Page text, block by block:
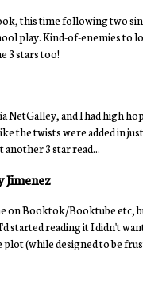
this time following two
play. Kind-of-enemies to
3 stars too!
NetGalley, and I had high
the twists were added in
3 star read...
Jimenez
on Booktok/Booktube etc,
started reading it I didn't
(while designed to be